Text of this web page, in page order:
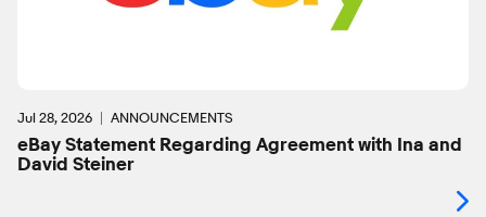
Jul 28, 2026 ANNOUNCEMENTS
eBay Statement Regarding Agreement with Ina and
David Steiner